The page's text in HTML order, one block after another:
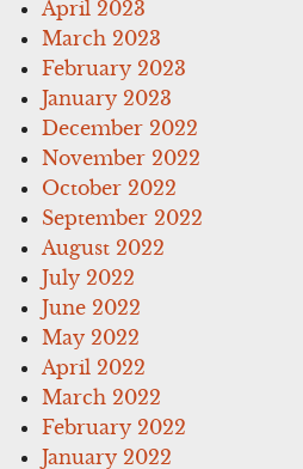
April 2023
March 2023
February 2023
January 2023
December 2022
November 2022
October 2022
September 2022
August 2022
July 2022
June 2022
May 2022
April 2022
March 2022
February 2022
January 2022